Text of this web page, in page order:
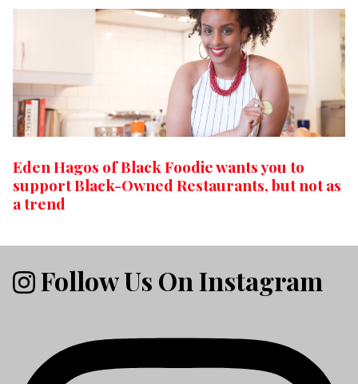
Eden Hagos of Black Foodie wants you to
support Black-Owned Restaurants, but not as
a trend
Follow Us On Instagram